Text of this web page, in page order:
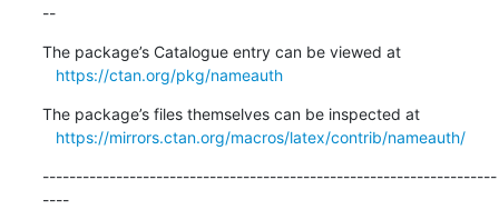
--
The package’s Catalogue entry can be viewed at
https://ctan.org/pkg/nameauth
The package’s files themselves can be inspected at
https://mirrors.ctan.org/macros/latex/contrib/nameauth/
--------------------------------------------------------------------
----